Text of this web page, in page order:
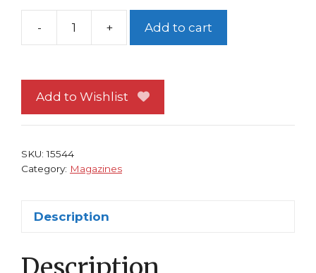
-
Classic
Collection
Magazine
+ Add to cart
Add to Wishlist
SKU:15544
Category: Magazines
Description